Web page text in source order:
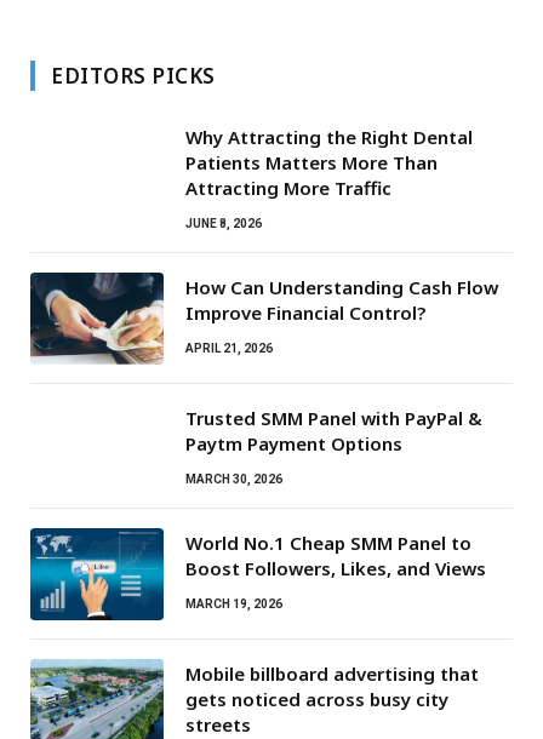
EDITORS PICKS
Why Attracting the Right Dental
Patients Matters More Than
Attracting More Traffic
JUNE 8, 2026
How Can Understanding Cash Flow
Improve Financial Control?
APRIL 21, 2026
Trusted SMM Panel with PayPal &
Paytm Payment Options
MARCH 30, 2026
World No.1 Cheap SMM Panel to
Boost Followers, Likes, and Views
MARCH 19, 2026
Mobile billboard advertising that
gets noticed across busy city
streets